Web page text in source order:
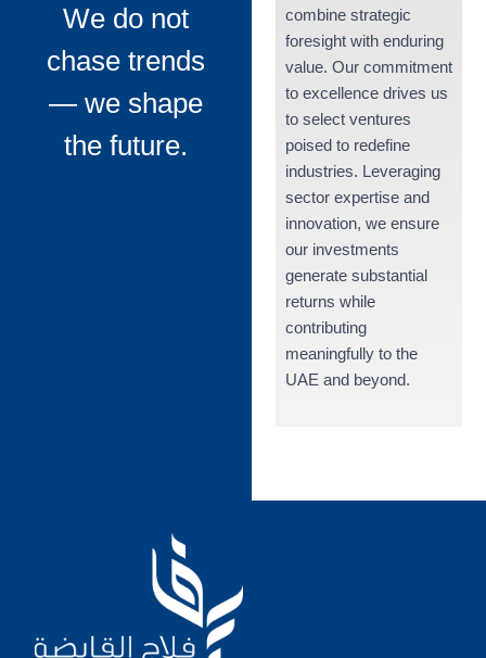
We do not
chase trends
— we shape
the future.
combine strategic
foresight with enduring
value. Our commitment
to excellence drives us
to select ventures
poised to redefine
industries. Leveraging
sector expertise and
innovation, we ensure
our investments
generate substantial
returns while
contributing
meaningfully to the
UAE and beyond.